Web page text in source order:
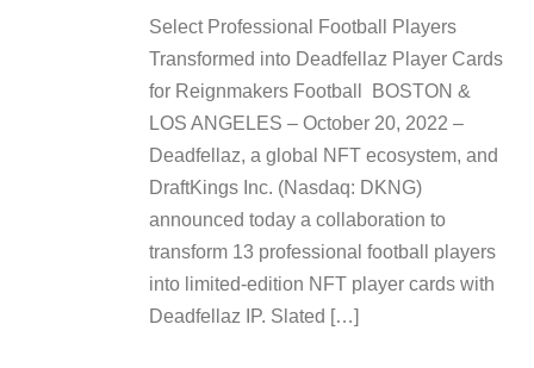
Select Professional Football Players
Transformed into Deadfellaz Player Cards
for Reignmakers Football BOSTON &
LOS ANGELES – October 20, 2022 –
Deadfellaz, a global NFT ecosystem, and
DraftKings Inc. (Nasdaq: DKNG)
announced today a collaboration to
transform 13 professional football players
into limited-edition NFT player cards with
Deadfellaz IP. Slated […]